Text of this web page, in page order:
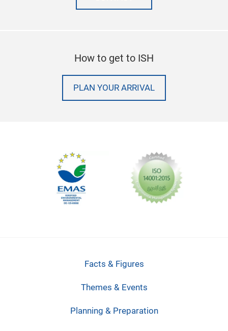
How to get to ISH
PLAN YOUR ARRIVAL
Facts & Figures
Themes & Events
Planning & Preparation